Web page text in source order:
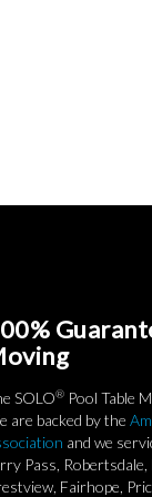
SOLO® Pool Table
are backed by the
and we
Pass,
Fairhope,